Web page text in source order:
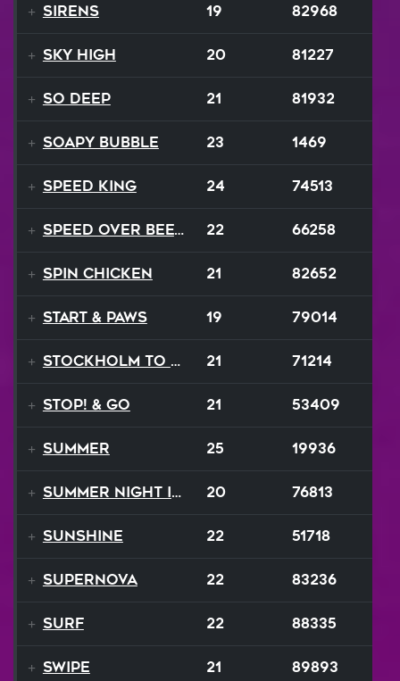
Sirens 19 82968
Sky High 20 81227
So Deep 21 81932
Soapy Bubble 23 1469
SPEED KING 24 74513
Speed Over Beethoven 22 66258
Spin Chicken 21 82652
Start & Paws 19 79014
Stockholm to Bombay 21 71214
STOP! & Go 21 53409
Summer 25 19936
Summer Night In Seattle 20 76813
Sunshine 22 51718
Supernova 22 83236
Surf 22 88335
Swipe 21 89893